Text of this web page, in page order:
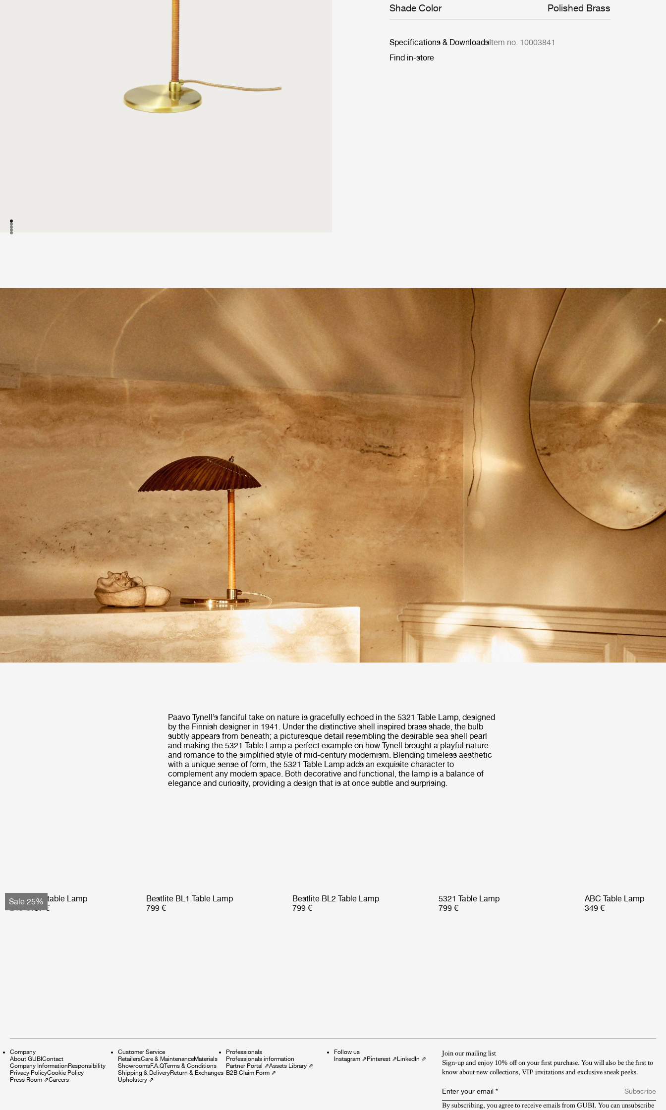
Shade Color Polished Brass
Specifications & DownloadsItem no. 10003841
Find in-store
Paavo Tynell’s fanciful take on nature is gracefully echoed in the 5321 Table Lamp, designed
by the Finnish designer in 1941. Under the distinctive shell inspired brass shade, the bulb
subtly appears from beneath; a picturesque detail resembling the desirable sea shell pearl
and making the 5321 Table Lamp a perfect example on how Tynell brought a playful nature
and romance to the simplified style of mid-century modernism. Blending timeless aesthetic
with a unique sense of form, the 5321 Table Lamp adds an exquisite character to
complement any modern space. Both decorative and functional, the lamp is a balance of
elegance and curiosity, providing a design that is at once subtle and surprising.
Sale 25%
Obello Portable Lamp
249 €187 €
Bestlite BL1 Table Lamp
799 €
Bestlite BL2 Table Lamp
799 €
5321 Table Lamp
799 €
ABC Table Lamp
349 €
Company
About GUBIContact
Company InformationResponsibility
Privacy PolicyCookie Policy
Press Room ⇗Careers
Customer Service
RetailersCare & MaintenanceMaterials
ShowroomsF.A.QTerms & Conditions
Shipping & DeliveryReturn & Exchanges
Upholstery ⇗
Professionals
Professionals information
Partner Portal ⇗Assets Library ⇗
B2B Claim Form ⇗
Follow us
Instagram ⇗Pinterest ⇗LinkedIn ⇗
Join our mailing list
Sign-up and enjoy 10% off on your first purchase. You will also be the first to
know about new collections, VIP invitations and exclusive sneak peeks.​
Enter your email *
Subscribe
By subscribing, you agree to receive emails from GUBI. You can unsubscribe